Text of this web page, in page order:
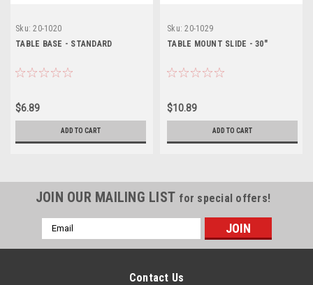
Sku: 20-1020
TABLE BASE - STANDARD
$6.89
ADD TO CART
Sku: 20-1029
TABLE MOUNT SLIDE - 30"
$10.89
ADD TO CART
JOIN OUR MAILING LIST for special offers!
Email
Address
Contact Us